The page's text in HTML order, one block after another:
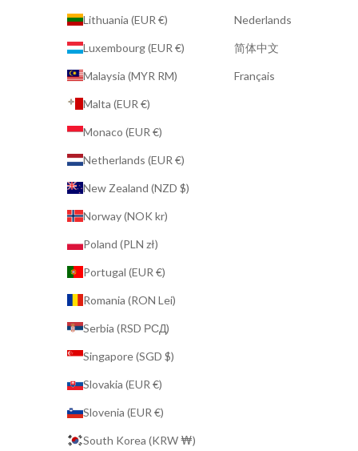
Lithuania (EUR €)
Luxembourg (EUR €)
Malaysia (MYR RM)
Malta (EUR €)
Monaco (EUR €)
Netherlands (EUR €)
New Zealand (NZD $)
Norway (NOK kr)
Poland (PLN zł)
Portugal (EUR €)
Romania (RON Lei)
Serbia (RSD РСД)
Singapore (SGD $)
Slovakia (EUR €)
Slovenia (EUR €)
South Korea (KRW ₩)
Nederlands
简体中文
Français